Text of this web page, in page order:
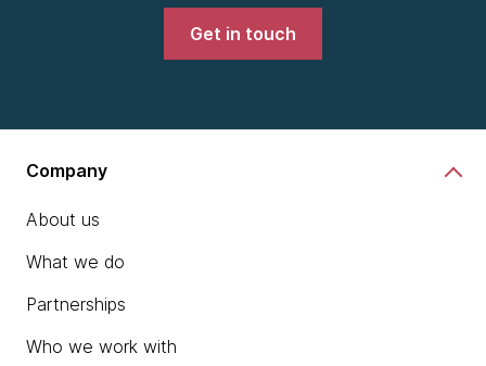
Get in touch
Company
About us
What we do
Partnerships
Who we work with